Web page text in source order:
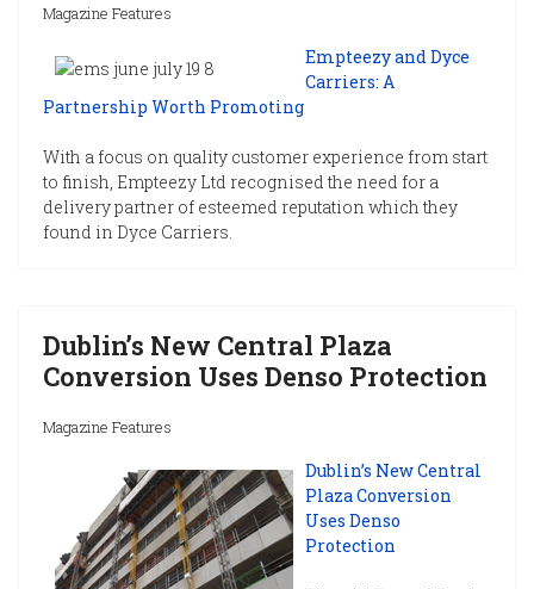
Magazine Features
Empteezy and Dyce
Carriers: A
Partnership Worth Promoting
With a focus on quality customer experience from start
to finish, Empteezy Ltd recognised the need for a
delivery partner of esteemed reputation which they
found in Dyce Carriers.
Dublin’s New Central Plaza
Conversion Uses Denso Protection
Magazine Features
Dublin’s New Central
Plaza Conversion
Uses Denso
Protection